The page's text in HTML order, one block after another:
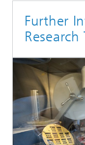
Further
Research